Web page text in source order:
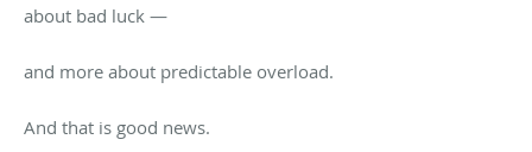
about bad luck —
and more about predictable overload.
And that is good news.